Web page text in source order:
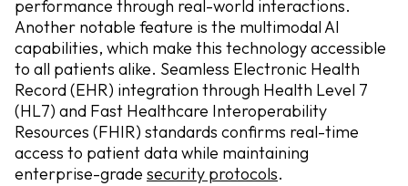
performance through real-world interactions.
Another notable feature is the multimodal AI
capabilities, which make this technology accessible
to all patients alike. Seamless Electronic Health
Record (EHR) integration through Health Level 7
(HL7) and Fast Healthcare Interoperability
Resources (FHIR) standards confirms real-time
access to patient data while maintaining
enterprise-grade security protocols.